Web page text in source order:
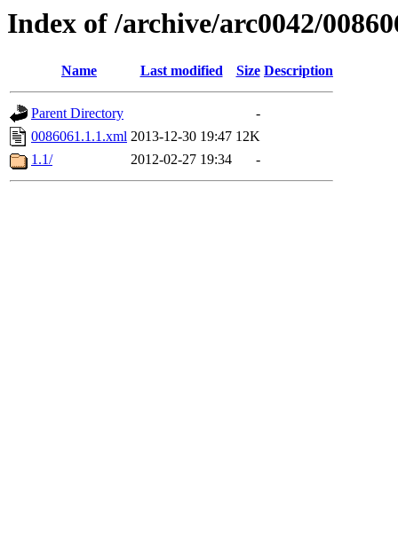
Index of /archive/arc0042/
Name Last modified Size Description
Parent Directory
-
0086061.1.1.xml 2013-12-30 19:47 12K
1.1/
2012-02-27 19:34 -